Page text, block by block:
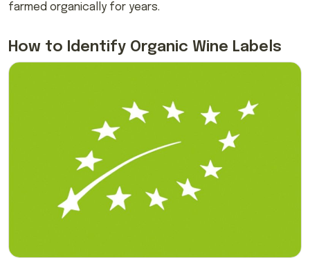
farmed organically for years.
How to Identify Organic Wine Labels